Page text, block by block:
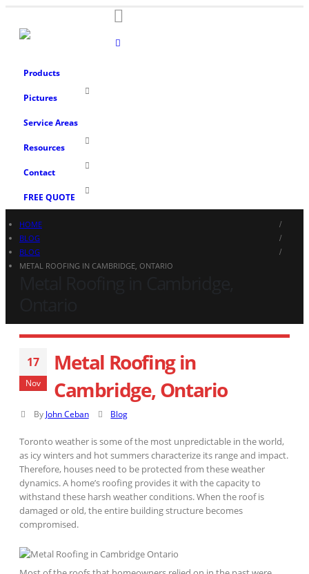
Products
Pictures
Service Areas
Resources
Contact
FREE QUOTE
HOME
BLOG
BLOG
METAL ROOFING IN CAMBRIDGE, ONTARIO
17
Nov
Metal Roofing in
Cambridge, Ontario
By John Ceban Blog
Toronto weather is some of the most unpredictable in the world,
as icy winters and hot summers characterize its range and impact.
Therefore, houses need to be protected from these weather
dynamics. A home’s roofing provides it with the capacity to
withstand these harsh weather conditions. When the roof is
damaged or old, the entire building structure becomes
compromised.